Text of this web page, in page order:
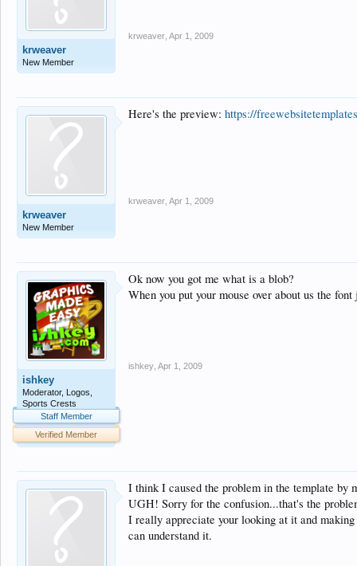
krweaver
New Member
krweaver Apr 1, 2009
krweaver
New Member
Here's the preview: https://
krweaver Apr 1, 2009
ishkey
Moderator, Logos,
Sports Crests
Staff Member
Verified Member
Ok now you got me what is a blob?
When you put your mouse over about us the
ishkey Apr 1, 2009
I think I caused the problem in the template by
UGH! Sorry for the confusion...that's the
I really appreciate your looking at it and
can understand it.